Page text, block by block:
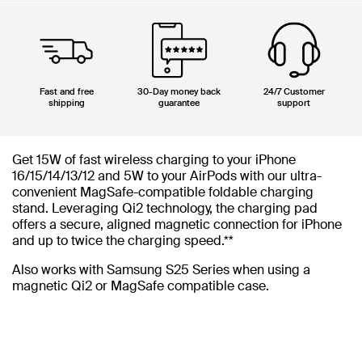
Fast and free
shipping
30-Day money back
guarantee
24/7 Customer
support
Get 15W of fast wireless charging to your iPhone
16/15/14/13/12 and 5W to your AirPods with our ultra-
convenient MagSafe-compatible foldable charging
stand. Leveraging Qi2 technology, the charging pad
offers a secure, aligned magnetic connection for iPhone
and up to twice the charging speed.**
Also works with Samsung S25 Series when using a
magnetic Qi2 or MagSafe compatible case.